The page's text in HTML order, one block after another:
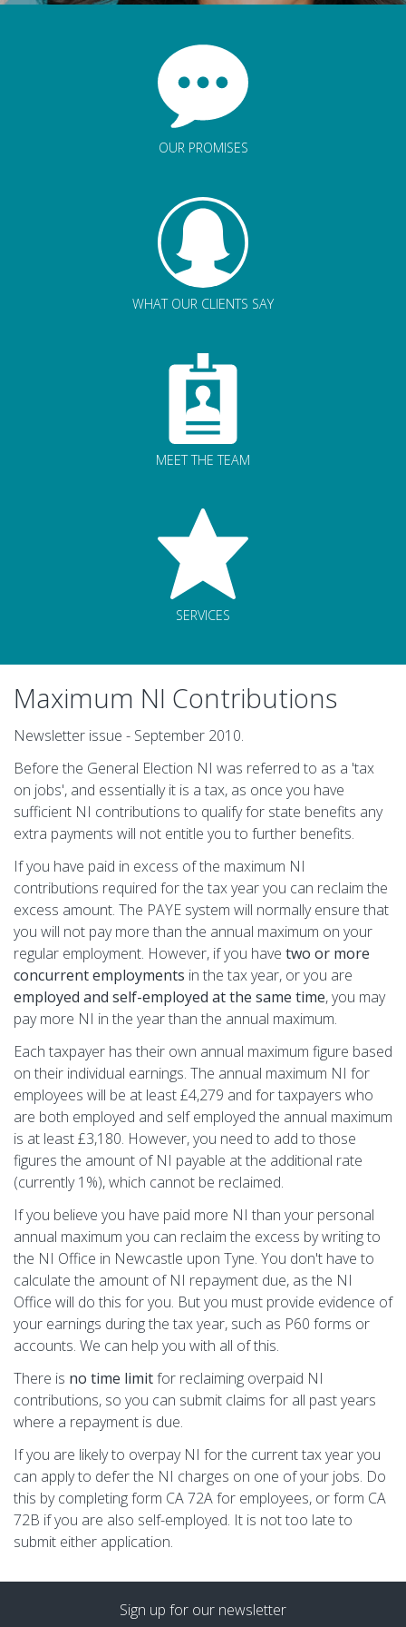
OUR PROMISES
WHAT OUR CLIENTS SAY
MEET THE TEAM
SERVICES
Maximum NI Contributions
Newsletter issue - September 2010.
Before the General Election NI was referred to as a 'tax
on jobs', and essentially it is a tax, as once you have
sufficient NI contributions to qualify for state benefits any
extra payments will not entitle you to further benefits.
If you have paid in excess of the maximum NI
contributions required for the tax year you can reclaim the
excess amount. The PAYE system will normally ensure that
you will not pay more than the annual maximum on your
regular employment. However, if you have two or more
concurrent employments in the tax year, or you are
employed and self-employed at the same time, you may
pay more NI in the year than the annual maximum.
Each taxpayer has their own annual maximum figure based
on their individual earnings. The annual maximum NI for
employees will be at least £4,279 and for taxpayers who
are both employed and self employed the annual maximum
is at least £3,180. However, you need to add to those
figures the amount of NI payable at the additional rate
(currently 1%), which cannot be reclaimed.
If you believe you have paid more NI than your personal
annual maximum you can reclaim the excess by writing to
the NI Office in Newcastle upon Tyne. You don't have to
calculate the amount of NI repayment due, as the NI
Office will do this for you. But you must provide evidence of
your earnings during the tax year, such as P60 forms or
accounts. We can help you with all of this.
There is no time limitfor reclaiming overpaid NI
contributions, so you can submit claims for all past years
where a repayment is due.
If you are likely to overpay NI for the current tax year you
can apply to defer the NI charges on one of your jobs. Do
this by completing form CA 72A for employees, or form CA
72B if you are also self-employed. It is not too late to
submit either application.
Sign up for our newsletter